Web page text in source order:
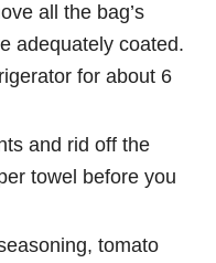
all the bag’s
adequately coated.
for about 6
and rid off the
towel before you
tomato